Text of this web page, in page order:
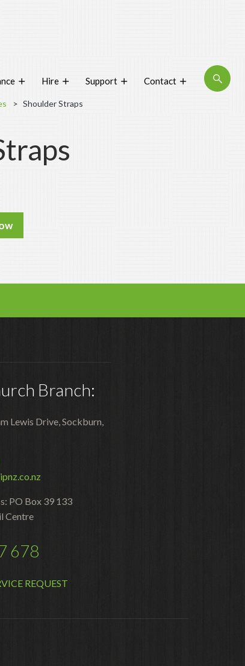
About
iVo Power Tools
Hire Support Contact
Shoulder Straps
Branch:
Lewis Drive, Sockburn,
PO Box 39 133
Centre
678
REQUEST